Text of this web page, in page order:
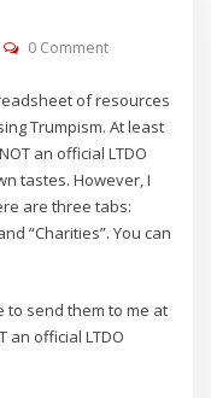
0 Comment
of resources
Trumpism. At least
an official LTDO
tastes. However, I
are three tabs:
“Charities”. You can
to send them to me at
an official LTDO